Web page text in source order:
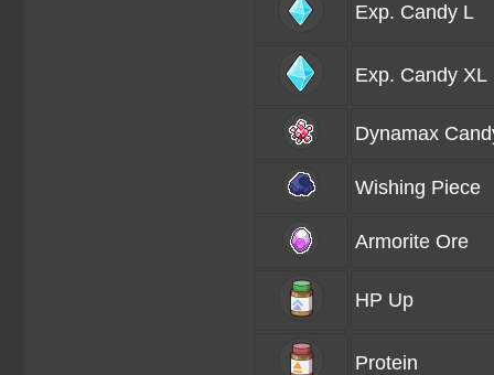
Exp. Candy L
Exp. Candy XL
Dynamax
Wishing Piece
Armorite Ore
HP Up
Protein